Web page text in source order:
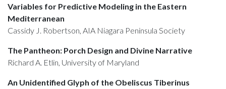
Variables for Predictive Modeling in the Eastern
Mediterranean
Cassidy J. Robertson, AIA Niagara Peninsula Society
The Pantheon: Porch Design and Divine Narrative
Richard A. Etlin, University of Maryland
An Unidentified Glyph of the Obeliscus Tiberinus